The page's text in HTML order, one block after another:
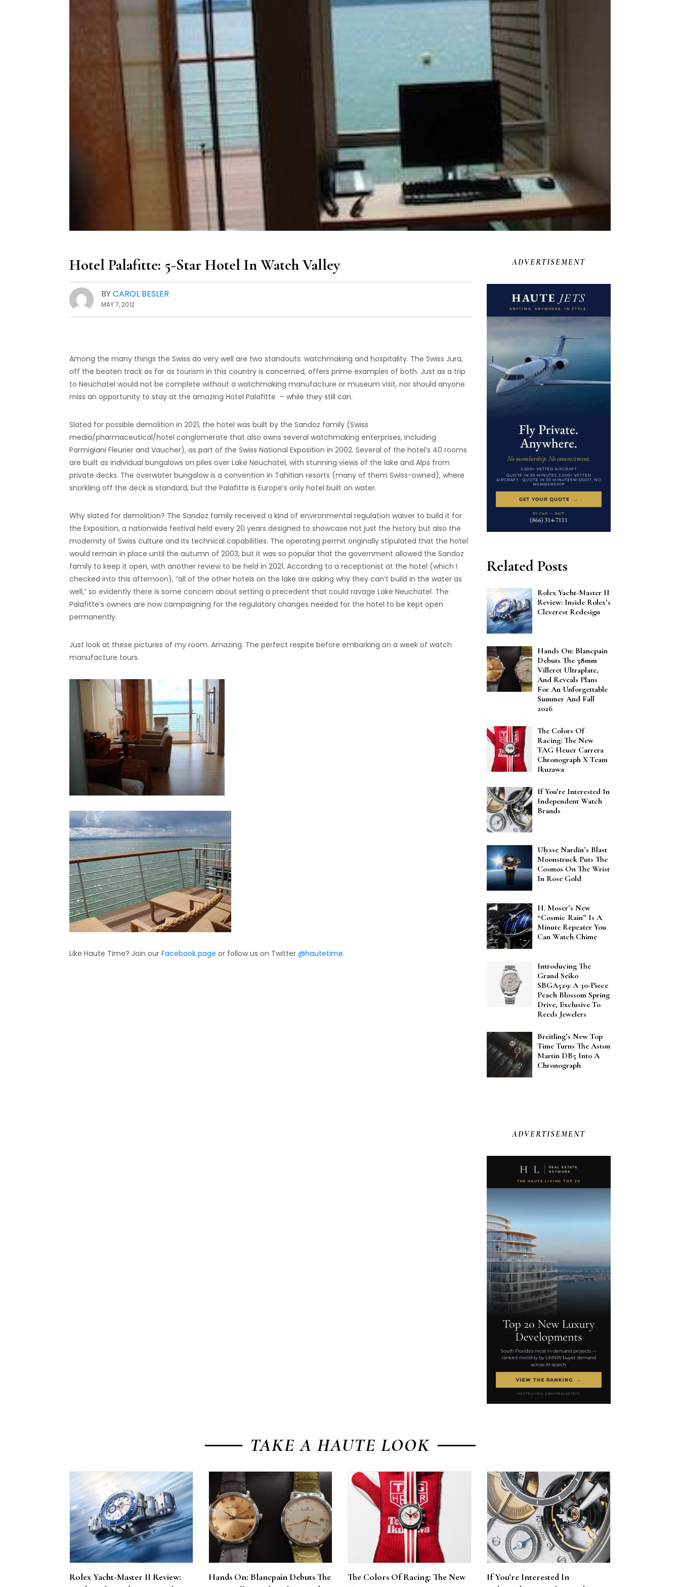
Hotel Palafitte: 5-Star Hotel In Watch Valley
BYCAROL BESLER
MAY 7, 2012
Among the many things the Swiss do very well are two standouts: watchmaking and hospitality. The Swiss Jura,
off the beaten track as far as tourism in this country is concerned, offers prime examples of both. Just as a trip
to Neuchatel would not be complete without a watchmaking manufacture or museum visit, nor should anyone
miss an opportunity to stay at the amazing Hotel Palafitte – while they still can.
Slated for possible demolition in 2021, the hotel was built by the Sandoz family (Swiss
media/pharmaceutical/hotel conglomerate that also owns several watchmaking enterprises, including
Parmigiani Fleurier and Vaucher), as part of the Swiss National Exposition in 2002. Several of the hotel’s 40 rooms
are built as individual bungalows on piles over Lake Neuchatel, with stunning views of the lake and Alps from
private decks. The overwater bungalow is a convention in Tahitian resorts (many of them Swiss-owned), where
snorkling off the deck is standard, but the Palafitte is Europe’s only hotel built on water.
Why slated for demolition? The Sandoz family received a kind of environmental regulation waiver to build it for
the Exposition, a nationwide festival held every 20 years designed to showcase not just the history but also the
modernity of Swiss culture and its technical capabilities. The operating permit originally stipulated that the hotel
would remain in place until the autumn of 2003, but it was so popular that the government allowed the Sandoz
family to keep it open, with another review to be held in 2021. According to a receptionist at the hotel (which I
checked into this afternoon), “all of the other hotels on the lake are asking why they can’t build in the water as
well,” so evidently there is some concern about setting a precedent that could ravage Lake Neuchatel. The
Palafitte’s owners are now campaigning for the regulatory changes needed for the hotel to be kept open
permanently.
Just look at these pictures of my room. Amazing. The perfect respite before embarking on a week of watch
manufacture tours.
Like Haute Time? Join our Facebook page or follow us on Twitter @hautetime.
ADVERTISEMENT
Related Posts
Rolex Yacht-Master II
Review: Inside Rolex’s
Cleverest Redesign
Hands On: Blancpain
Debuts The 38mm
Villeret Ultraplate,
And Reveals Plans
For An Unforgettable
Summer And Fall
2026
The Colors Of
Racing: The New
TAG Heuer Carrera
Chronograph X Team
Ikuzawa
If You’re Interested In
Independent Watch
Brands
Ulysse Nardin’s Blast
Moonstruck Puts The
Cosmos On The Wrist
In Rose Gold
H. Moser’s New
“Cosmic Rain” Is A
Minute Repeater You
Can Watch Chime
Introducing The
Grand Seiko
SBGA529: A 30-Piece
Peach Blossom Spring
Drive, Exclusive To
Reeds Jewelers
Breitling’s New Top
Time Turns The Aston
Martin DB5 Into A
Chronograph
ADVERTISEMENT
TAKE A HAUTE LOOK
Rolex Yacht-Master II Review:
Hands On: Blancpain Debuts The
The Colors Of Racing: The New
If You’re Interested In